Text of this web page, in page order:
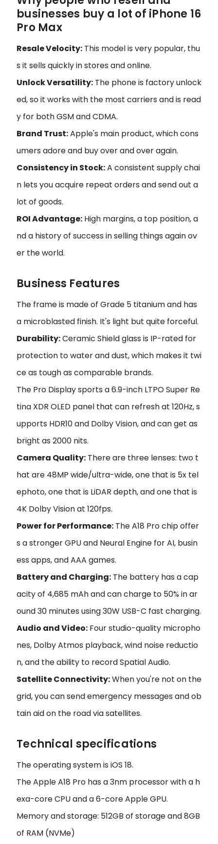
businesses buy a lot of iPhone 16
Pro Max
Resale Velocity: This model is very popular, thu
s it sells quickly in stores and online.
Unlock Versatility: The phone is factory unlock
ed, so it works with the most carriers and is read
y for both GSM and CDMA.
Brand Trust:Apple's main product, which cons
umers adore and buy over and over again.
Consistency in Stock:A consistent supply chai
n lets you acquire repeat orders and send out a
lot of goods.
ROI Advantage: High margins, a top position, a
nd a history of success in selling things again ov
er the world.
Business Features
The frame is made of Grade 5 titanium and has
a microblasted finish. It's light but quite forceful.
Durability:Ceramic Shield glass is IP-rated for
protection to water and dust, which makes it twi
ce as tough as comparable brands.
The Pro Display sports a 6.9-inch LTPO Super Re
tina XDR OLED panel that can refresh at 120Hz, s
upports HDR10 and Dolby Vision, and can get as
bright as 2000 nits.
Camera Quality: There are three lenses: two t
hat are 48MP wide/ultra-wide, one that is 5x tel
ephoto, one that is LiDAR depth, and one that is
4K Dolby Vision at 120fps.
Power for Performance: The A18 Pro chip offer
s a stronger GPU and Neural Engine for AI, busin
ess apps, and AAA games.
Battery and Charging: The battery has a cap
acity of 4,685 mAh and can charge to 50% in ar
ound 30 minutes using 30W USB-C fast charging.
Audio and Video: Four studio-quality micropho
nes, Dolby Atmos playback, wind noise reductio
n, and the ability to record Spatial Audio.
Satellite Connectivity:When you're not on the
grid, you can send emergency messages and ob
tain aid on the road via satellites.
Technical specifications
The operating system is iOS 18.
The Apple A18 Pro has a 3nm processor with a h
exa-core CPU and a 6-core Apple GPU.
Memory and storage: 512GB of storage and 8GB
of RAM (NVMe)